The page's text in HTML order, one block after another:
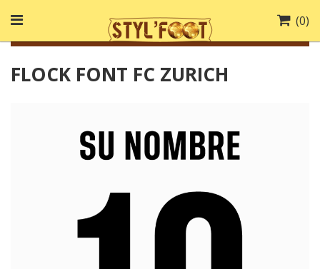
(0)
FLOCK FONT FC ZURICH